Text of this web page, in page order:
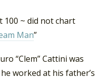
100 ~ did not chart
Man”
“Clem” Cattini was
worked at his father’s